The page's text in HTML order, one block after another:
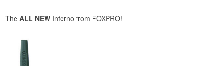
TheALL NEW Inferno from FOXPRO!